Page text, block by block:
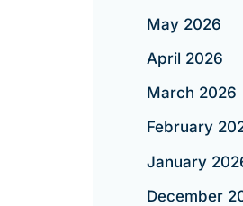
May 2026
April 2026
March 2026
February
January
December